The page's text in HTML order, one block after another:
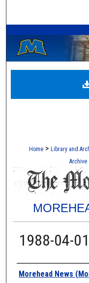
Home > Library and
Archive
1988-04-
Authors
Morehead News